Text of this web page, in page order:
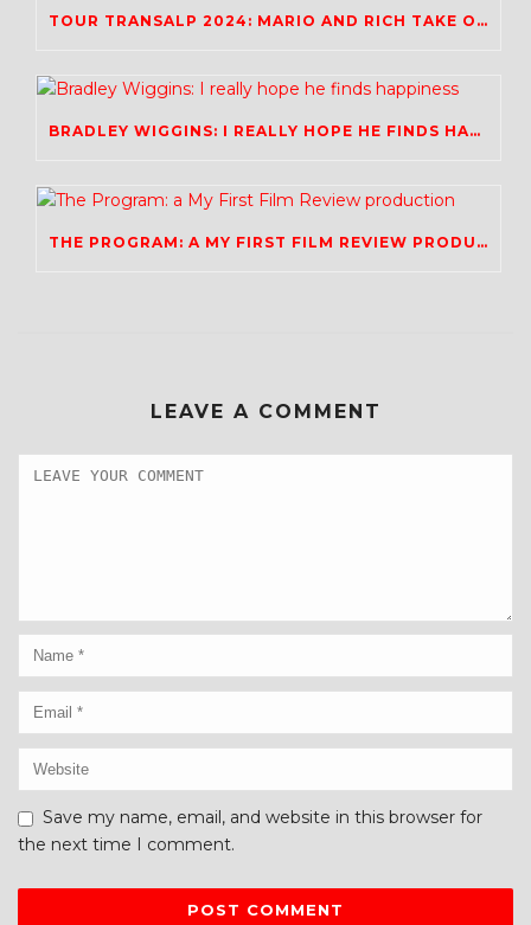
TOUR TRANSALP 2024: MARIO AND RICH TAKE ON THE DOLOMITES
BRADLEY WIGGINS: I REALLY HOPE HE FINDS HAPPINESS
THE PROGRAM: A MY FIRST FILM REVIEW PRODUCTION
LEAVE A COMMENT
Save my name, email, and website in this browser for
the next time I comment.